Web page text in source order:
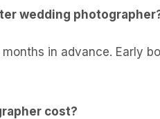
wedding
in advance. Early
cost?